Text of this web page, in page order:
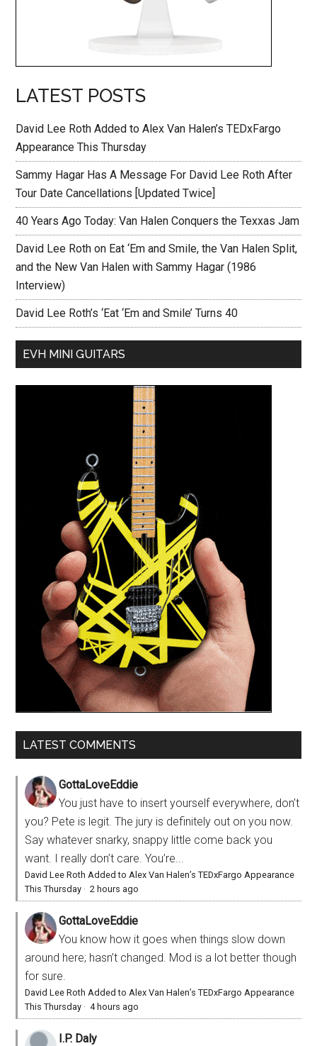
LATEST POSTS
David Lee Roth Added to Alex Van Halen’s TEDxFargo
Appearance This Thursday
Sammy Hagar Has A Message For David Lee Roth After
Tour Date Cancellations [Updated Twice]
40 Years Ago Today: Van Halen Conquers the Texxas Jam
David Lee Roth on Eat ‘Em and Smile, the Van Halen Split,
and the New Van Halen with Sammy Hagar (1986
Interview)
David Lee Roth’s ‘Eat ‘Em and Smile’ Turns 40
EVH MINI GUITARS
LATEST COMMENTS
GottaLoveEddie
You just have to insert yourself everywhere, don’t
you? Pete is legit. The jury is definitely out on you now.
Say whatever snarky, snappy little come back you
want. I really don’t care. You’re...
David Lee Roth Added to Alex Van Halen’s TEDxFargo Appearance
This Thursday ·2 hours ago
GottaLoveEddie
You know how it goes when things slow down
around here; hasn’t changed. Mod is a lot better though
for sure.
David Lee Roth Added to Alex Van Halen’s TEDxFargo Appearance
This Thursday ·4 hours ago
I.P. Daly